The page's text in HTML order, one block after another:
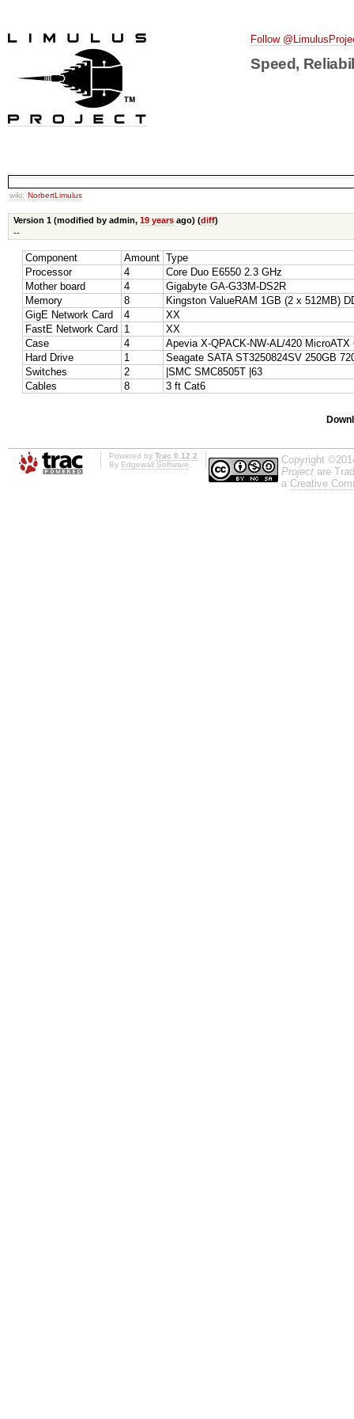
Follow
Speed,
wiki: NorbertLimulus
Version 1 (modified by admin, 19 yearsago) (diff)
--
Component Amount Type
Processor
4
Core Duo E6550 2.3 GHz
Mother board
4
Gigabyte GA-G33M-DS2R
Memory
8
Kingston ValueRAM 1GB (2 x 512MB)
GigE Network Card
4
XX
FastE Network Card
1
XX
Case
4
Apevia X-QPACK-NW-AL/420
Hard Drive
1
Seagate SATA ST3250824SV 250GB
Switches
2
|SMC SMC8505T |63
Cables
8 3 ft Cat6
Powered by Trac 0.12.2
By Edgewall Software
Copyright
Project are
a Creative